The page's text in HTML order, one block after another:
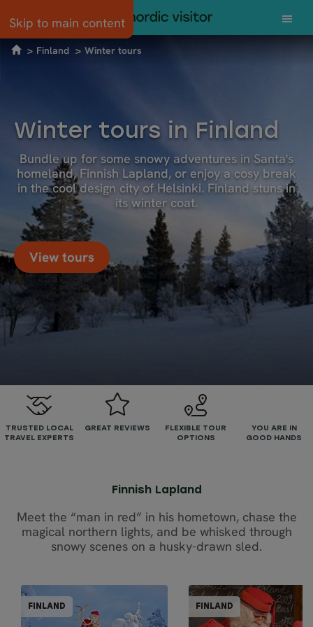
Skip to main content
Finland Winter tours
Winter tours in Finland
Bundle up for some snowy adventures in Santa's
homeland, Finnish Lapland, or enjoy a cosy break
in the cool design city of Helsinki. Finland stuns in
its winter coat.
View tours
TRUSTED LOCAL
TRAVEL EXPERTS
GREAT REVIEWS
FLEXIBLE TOUR
OPTIONS
YOU ARE IN
GOOD HANDS
Finnish Lapland
Meet the “man in red” in his hometown, chase the
magical northern lights, and be whisked through
snowy scenes on a husky-drawn sled.
FINLAND BEST SELLER
PARTIALLY GUIDED
FINLAND BEST SELLER
PARTIALLY